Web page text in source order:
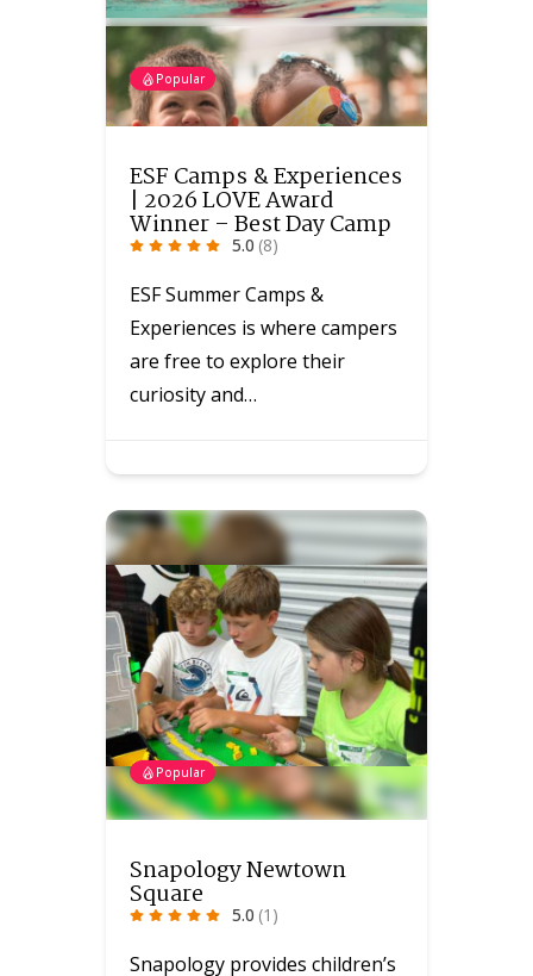
Popular
ESF Camps & Experiences
| 2026 LOVE Award
Winner – Best Day Camp
5.0 (8)
ESF Summer Camps &
Experiences is where campers
are free to explore their
curiosity and…
Popular
Snapology Newtown
Square
5.0 (1)
Snapology provides children’s